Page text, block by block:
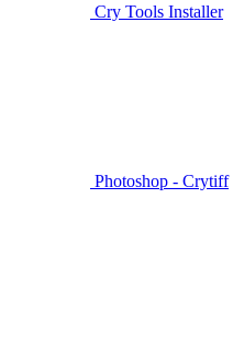
Cry Tools Installer
Photoshop - Crytiff